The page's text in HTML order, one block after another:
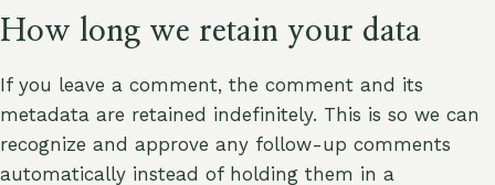
How long we retain your data
If you leave a comment, the comment and its
metadata are retained indefinitely. This is so we can
recognize and approve any follow-up comments
automatically instead of holding them in a